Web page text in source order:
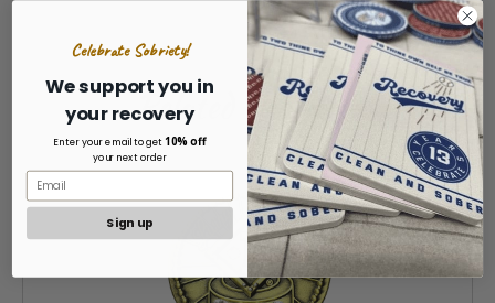
Related Products
Celebrate Sobriety!
We support you in
your recovery
Enter your email to get10% off
your next order
Sign up